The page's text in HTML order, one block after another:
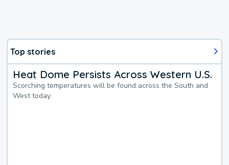
Top stories
Heat Dome Persists Across Western U.S.
Scorching temperatures will be found across the South and
West today.